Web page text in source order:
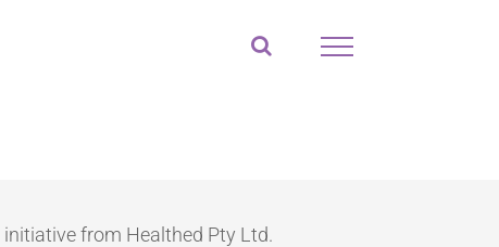
from Healthed Pty Ltd.